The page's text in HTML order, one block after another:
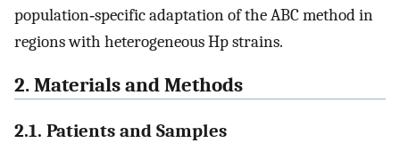
population‐specific adaptation of the ABC method in
regions with heterogeneous Hp strains.
2. Materials and Methods
2.1. Patients and Samples